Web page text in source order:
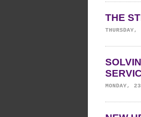
THE
THURSDAY,
MONDAY,